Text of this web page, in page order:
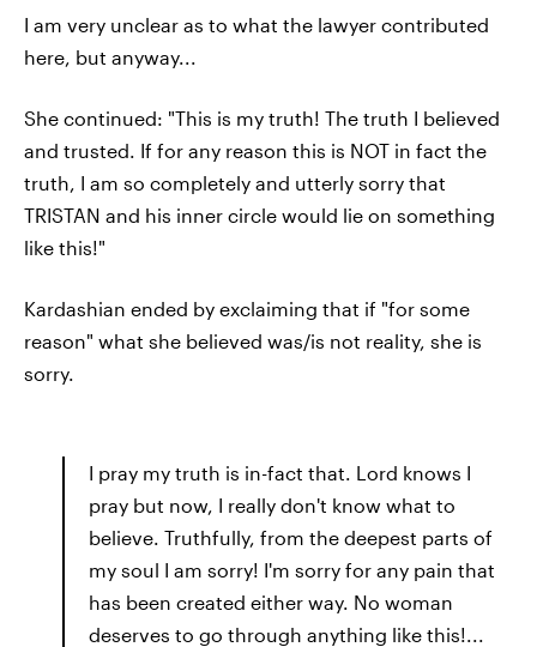
I am very unclear as to what the lawyer contributed
here, but anyway...
She continued: "This is my truth! The truth I believed
and trusted. If for any reason this is NOT in fact the
truth, I am so completely and utterly sorry that
TRISTAN and his inner circle would lie on something
like this!"
Kardashian ended by exclaiming that if "for some
reason" what she believed was/is not reality, she is
sorry.
I pray my truth is in-fact that. Lord knows I
pray but now, I really don't know what to
believe. Truthfully, from the deepest parts of
my soul I am sorry! I'm sorry for any pain that
has been created either way. No woman
deserves to go through anything like this!...